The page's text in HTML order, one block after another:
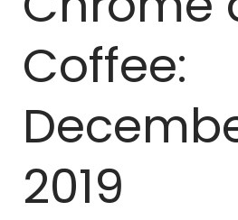
Coffee:
2019